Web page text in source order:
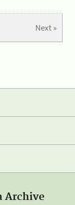
Next »
Archive